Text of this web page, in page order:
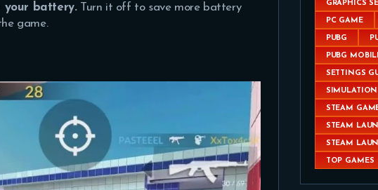
your battery.Turn it off to save more battery
game.
GRAPHICS
PC GAME
PUBG
PUBG
SETTINGS
SIMULATION
STEAM
STEAM
STEAM
TOP GAMES